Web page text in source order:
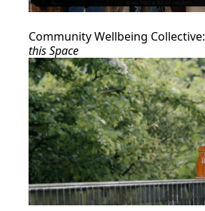
Community Wellbeing Collective:
this Space